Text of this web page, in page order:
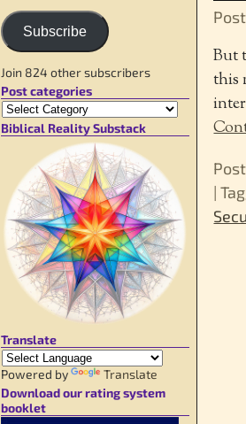
But
this
|
Subscribe
Join 824 other subscribers
Post categories
Biblical Reality Substack
Translate
Powered by
Translate
Download our rating system
booklet